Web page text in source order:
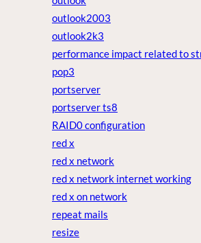
outlook2003
outlook2k3
performance impact related to
pop3
portserver
portserver ts8
RAID0 configuration
red x
red x network
red x network internet working
red x on network
repeat mails
resize